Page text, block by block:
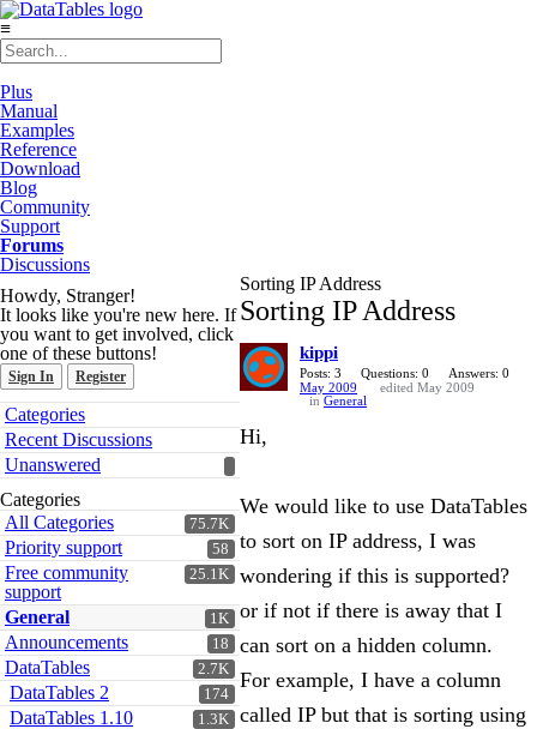
≡
Plus
Manual
Examples
Reference
Download
Blog
Community
Support
Forums
Discussions
Howdy, Stranger!
It looks like you're new here. If
you want to get involved, click
one of these buttons!
Sign In Register
Quick
Links
Categories
Recent Discussions
Unanswered
Categories
75.7K
All Categories
58
Priority support
25.1K
Free community
support
1K
General
18
Announcements
2.7K
DataTables
174
DataTables 2
1.3K
DataTables 1.10
Sorting IP Address
Sorting IP Address
kippi
Posts: 3 Questions: 0
Answers: 0
May 2009
edited May 2009
in General
Hi,
We would like to use DataTables
to sort on IP address, I was
wondering if this is supported?
or if not if there is away that I
can sort on a hidden column.
For example, I have a column
called IP but that is sorting using